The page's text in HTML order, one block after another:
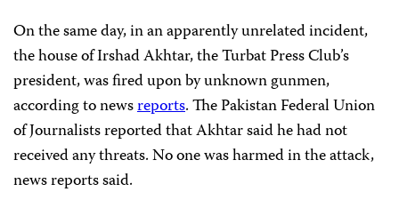
On the same day, in an apparently unrelated incident,
the house of Irshad Akhtar, the Turbat Press Club’s
president, was fired upon by unknown gunmen,
according to newsreports. The Pakistan Federal Union
of Journalists reported that Akhtar said he had not
received any threats. No one was harmed in the attack,
news reports said.